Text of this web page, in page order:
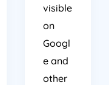
visible
on
Googl
e and
other